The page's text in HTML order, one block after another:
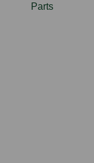
Parts